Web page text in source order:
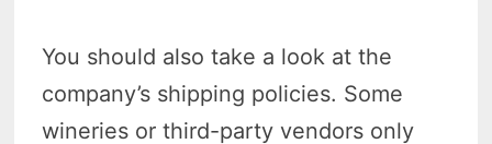
You should also take a look at the
company’s shipping policies. Some
wineries or third-party vendors only